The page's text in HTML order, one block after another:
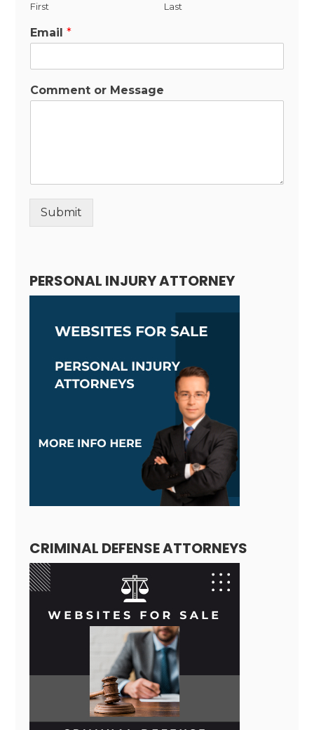
First Last
Email*
Comment or Message
Submit
PERSONAL INJURY ATTORNEY
CRIMINAL DEFENSE ATTORNEYS